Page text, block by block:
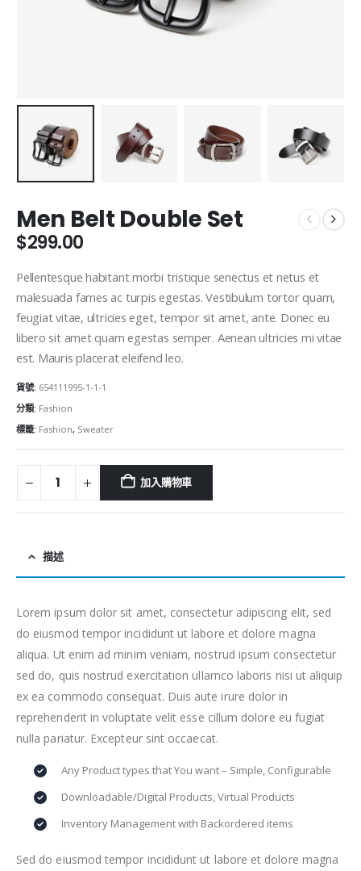
Men Belt Double Set
$299.00
Pellentesque habitant morbi tristique senectus et netus et
malesuada fames ac turpis egestas. Vestibulum tortor quam,
feugiat vitae, ultricies eget, tempor sit amet, ante. Donec eu
libero sit amet quam egestas semper. Aenean ultricies mi vitae
est. Mauris placerat eleifend leo.
貨號: 654111995-1-1-1
分類: Fashion
標籤: Fashion, Sweater
加入購物車
描述
Lorem ipsum dolor sit amet, consectetur adipiscing elit, sed
do eiusmod tempor incididunt ut labore et dolore magna
aliqua. Ut enim ad minim veniam, nostrud ipsum consectetur
sed do, quis nostrud exercitation ullamco laboris nisi ut aliquip
ex ea commodo consequat. Duis aute irure dolor in
reprehenderit in voluptate velit esse cillum dolore eu fugiat
nulla pariatur. Excepteur sint occaecat.
Any Product types that You want – Simple, Configurable
Downloadable/Digital Products, Virtual Products
Inventory Management with Backordered items
Sed do eiusmod tempor incididunt ut labore et dolore magna